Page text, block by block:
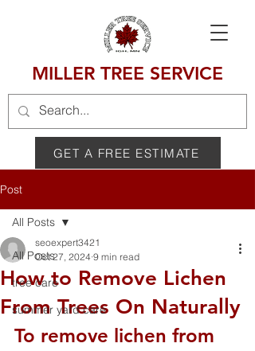
MILLER TREE SERVICE
GET A FREE ESTIMATE
Post
All Posts
tree care
summer yard care
All Posts
How to Remove Lichen
From Trees On Naturally
seoexpert3421
Oct 27, 2024 9 min read
To remove lichen from